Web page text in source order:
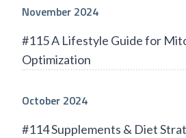
November 2024
#115 A Lifestyle Guide for
Optimization
October 2024
#114 Supplements & Diet